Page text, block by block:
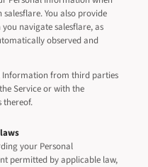
You also provide
navigate salesflare, as
observed and
Information from third parties
Service or with the
thereof.
your Personal
permitted by applicable law,